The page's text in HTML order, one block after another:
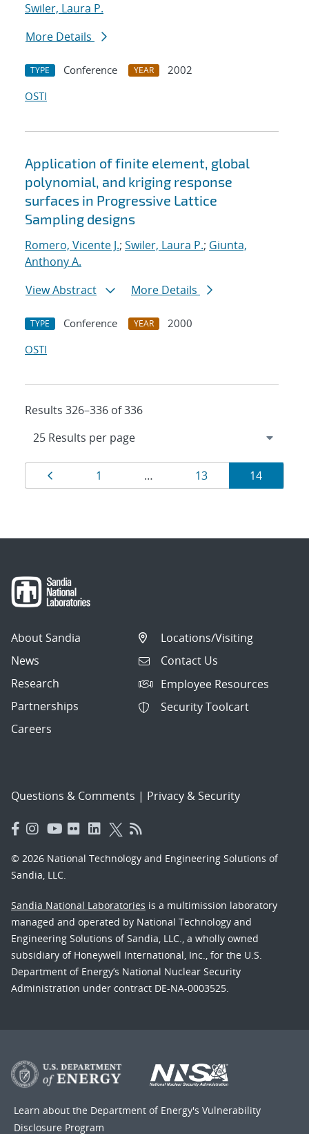
Swiler, Laura P.
More Details
TYPE Conference YEAR
2002
OSTI
Application of finite element, global
polynomial, and kriging response
surfaces in Progressive Lattice
Sampling designs
Romero, Vicente J.; Swiler, Laura P.; Giunta,
Anthony A.
View Abstract
More Details
TYPE Conference YEAR
2000
OSTI
Results 326–336 of 336
Results
navigation
Page
1 … Page
13 Page
14
About Sandia
News
Research
Partnerships
Careers
Locations/Visiting
Contact Us
Employee Resources
Security Toolcart
Questions & Comments | Privacy & Security
© 2026 National Technology and Engineering Solutions of
Sandia, LLC.
Sandia National Laboratories is a multimission laboratory
managed and operated by National Technology and
Engineering Solutions of Sandia, LLC., a wholly owned
subsidiary of Honeywell International, Inc., for the U.S.
Department of Energy’s National Nuclear Security
Administration under contract DE-NA-0003525.
Learn about the Department of Energy's Vulnerability
Disclosure Program